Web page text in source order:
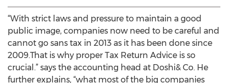
“With strict laws and pressure to maintain a good
public image, companies now need to be careful and
cannot go sans tax in 2013 as it has been done since
2009.That is why proper Tax Return Advice is so
crucial.” says the accounting head at Doshi& Co. He
further explains, “what most of the big companies